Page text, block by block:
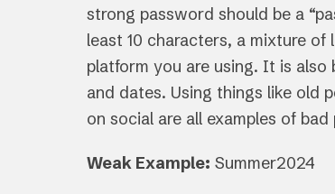
strong password should be a
least 10 characters, a mixture
platform you are using. It is
and dates. Using things like old
on social are all examples of
Weak Example: Summer2024